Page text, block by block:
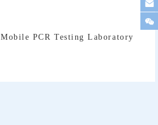
Mobile PCR Testing Laboratory